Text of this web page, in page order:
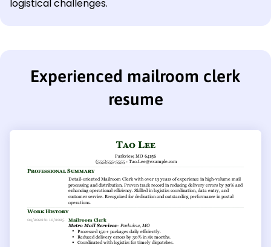
logistical challenges.
Experienced mailroom clerk
resume